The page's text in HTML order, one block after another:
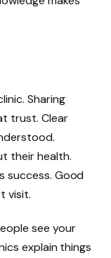
Sharing
trust. Clear
their health.
success. Good
visit.
see your
explain things